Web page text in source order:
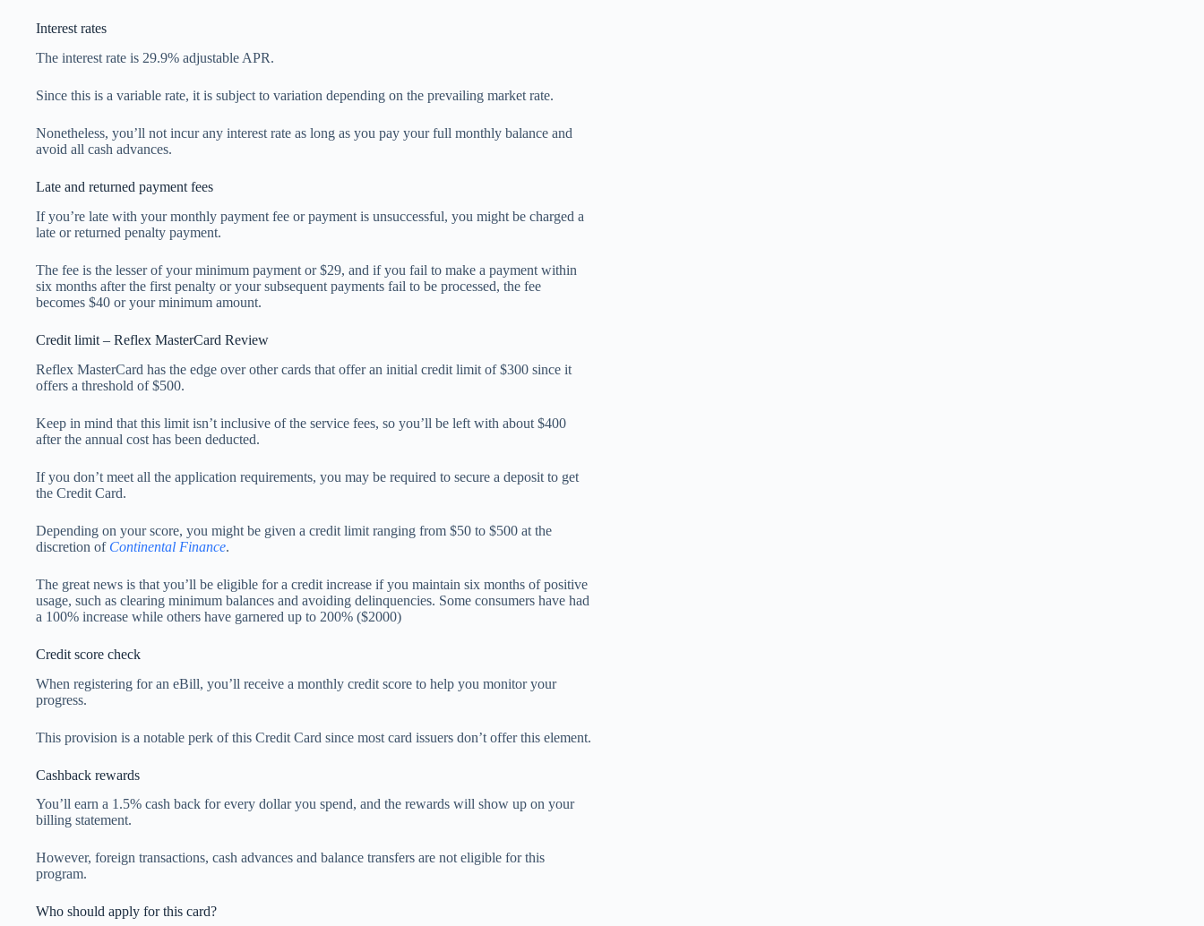
Interest rates
The interest rate is 29.9% adjustable APR.
Since this is a variable rate, it is subject to variation depending on the prevailing market rate.
Nonetheless, you’ll not incur any interest rate as long as you pay your full monthly balance and
avoid all cash advances.
Late and returned payment fees
If you’re late with your monthly payment fee or payment is unsuccessful, you might be charged a
late or returned penalty payment.
The fee is the lesser of your minimum payment or $29, and if you fail to make a payment within
six months after the first penalty or your subsequent payments fail to be processed, the fee
becomes $40 or your minimum amount.
Credit limit – Reflex MasterCard Review
Reflex MasterCard has the edge over other cards that offer an initial credit limit of $300 since it
offers a threshold of $500.
Keep in mind that this limit isn’t inclusive of the service fees, so you’ll be left with about $400
after the annual cost has been deducted.
If you don’t meet all the application requirements, you may be required to secure a deposit to get
the Credit Card.
Depending on your score, you might be given a credit limit ranging from $50 to $500 at the
discretion of Continental Finance.
The great news is that you’ll be eligible for a credit increase if you maintain six months of positive
usage, such as clearing minimum balances and avoiding delinquencies. Some consumers have had
a 100% increase while others have garnered up to 200% ($2000)
Credit score check
When registering for an eBill, you’ll receive a monthly credit score to help you monitor your
progress.
This provision is a notable perk of this Credit Card since most card issuers don’t offer this element.
Cashback rewards
You’ll earn a 1.5% cash back for every dollar you spend, and the rewards will show up on your
billing statement.
However, foreign transactions, cash advances and balance transfers are not eligible for this
program.
Who should apply for this card?